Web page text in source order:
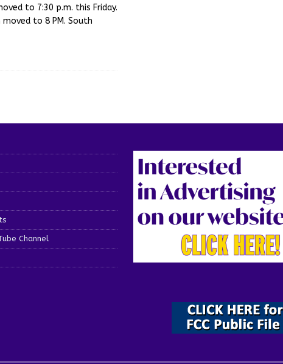
to 7:30 p.m. this Friday.
to 8 PM. South
Channel